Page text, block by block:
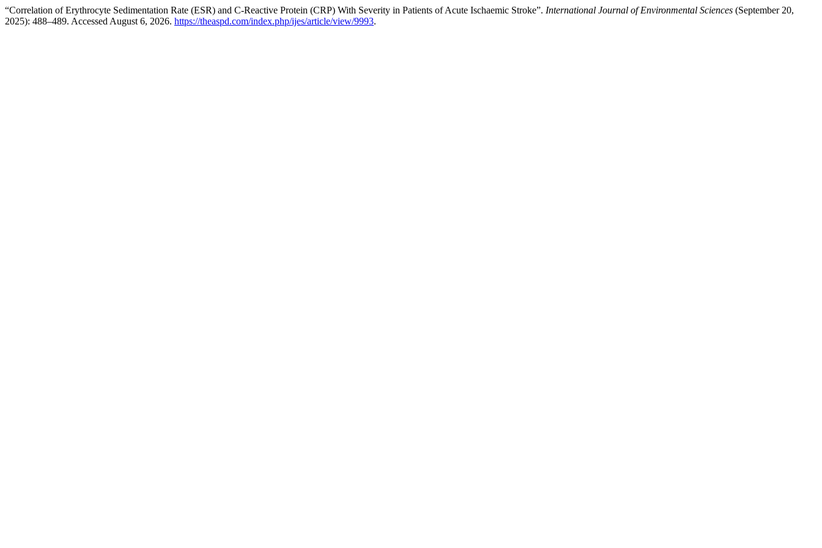
“Correlation of Erythrocyte Sedimentation Rate (ESR) and C-Reactive Protein (CRP) With Severity in Patients of Acute Ischaemic Stroke”. International Journal of Environmental Sciences (September 20,
2025): 488–489. Accessed August 6, 2026. https://theaspd.com/index.php/ijes/article/view/9993.